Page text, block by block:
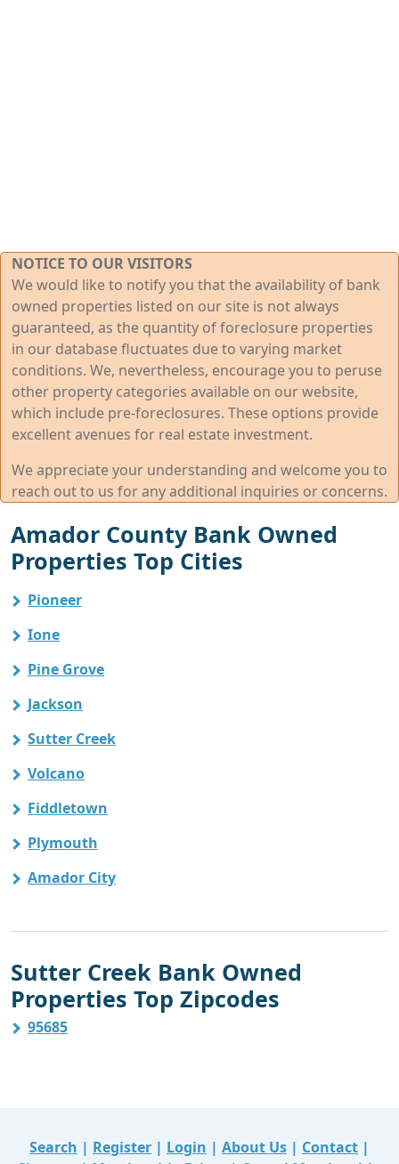
NOTICE TO OUR VISITORS
We would like to notify you that the availability of bank
owned properties listed on our site is not always
guaranteed, as the quantity of foreclosure properties
in our database fluctuates due to varying market
conditions. We, nevertheless, encourage you to peruse
other property categories available on our website,
which include pre-foreclosures. These options provide
excellent avenues for real estate investment.
We appreciate your understanding and welcome you to
reach out to us for any additional inquiries or concerns.
Amador County Bank Owned
Properties Top Cities
Pioneer
Ione
Pine Grove
Jackson
Sutter Creek
Volcano
Fiddletown
Plymouth
Amador City
Sutter Creek Bank Owned
Properties Top Zipcodes
95685
Search | Register | Login | About Us | Contact |